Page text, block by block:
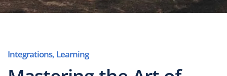
Integrations, Learning